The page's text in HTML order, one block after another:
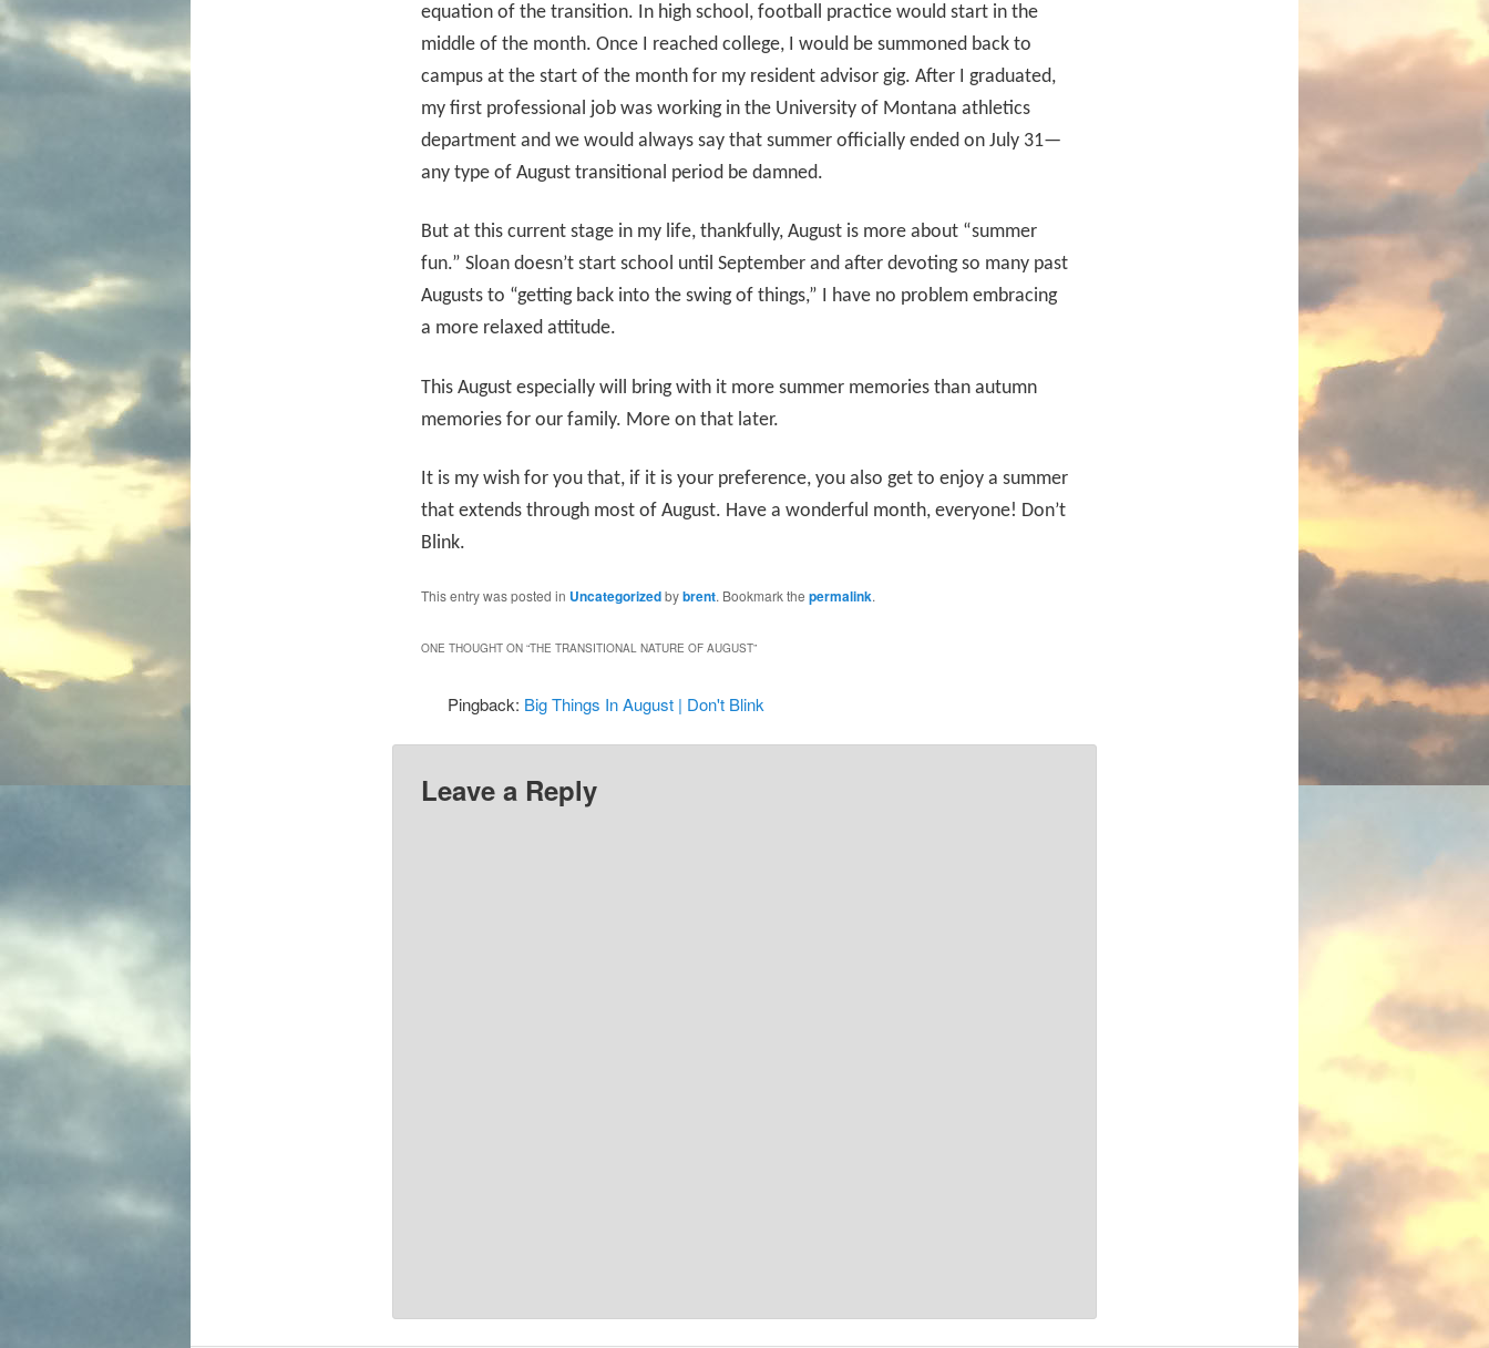
equation of the transition. In high school, football practice would start in the
middle of the month. Once I reached college, I would be summoned back to
campus at the start of the month for my resident advisor gig. After I graduated,
my first professional job was working in the University of Montana athletics
department and we would always say that summer officially ended on July 31—
any type of August transitional period be damned.
But at this current stage in my life, thankfully, August is more about “summer
fun.” Sloan doesn’t start school until September and after devoting so many past
Augusts to “getting back into the swing of things,” I have no problem embracing
a more relaxed attitude.
This August especially will bring with it more summer memories than autumn
memories for our family. More on that later.
It is my wish for you that, if it is your preference, you also get to enjoy a summer
that extends through most of August. Have a wonderful month, everyone! Don’t
Blink.
This entry was posted in Uncategorizedbybrent. Bookmark the permalink.
ONE THOUGHT ON “THE TRANSITIONAL NATURE OF AUGUST”
Pingback: Big Things In August | Don't Blink
Leave a Reply